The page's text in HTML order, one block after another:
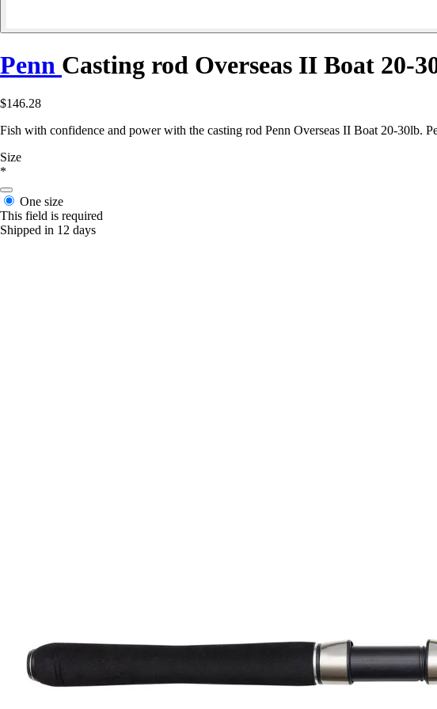
Penn Casting rod Overseas II Boat 20-
$146.28
Fish with confidence and power with the casting rod Penn Overseas II Boat 20-30lb.
Size
*
One size
This field is required
Shipped in 12 days